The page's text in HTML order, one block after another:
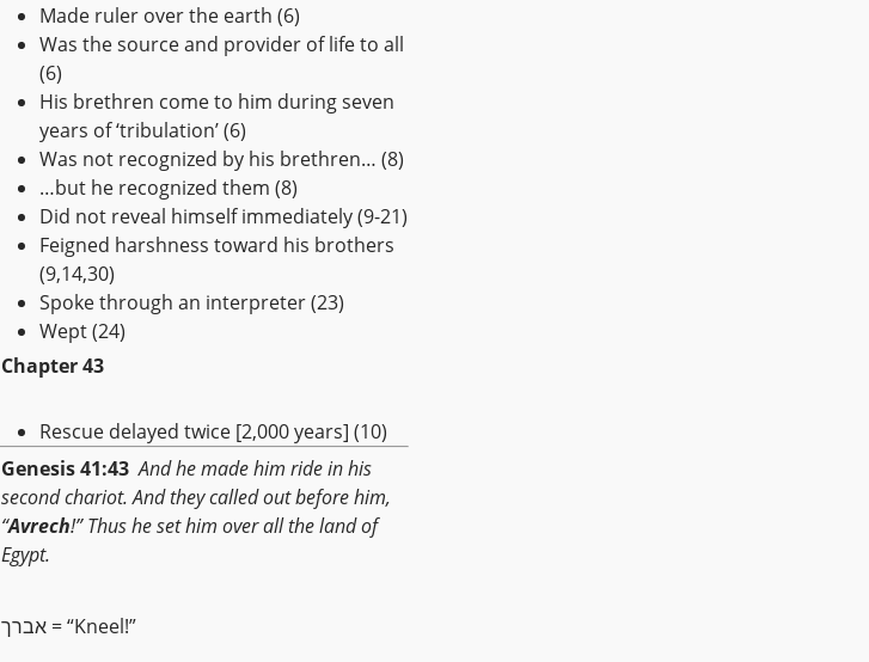
Made ruler over the earth (6)
Was the source and provider of life to all
(6)
His brethren come to him during seven
years of ‘tribulation’ (6)
Was not recognized by his brethren… (8)
…but he recognized them (8)
Did not reveal himself immediately (9-21)
Feigned harshness toward his brothers
(9,14,30)
Spoke through an interpreter (23)
Wept (24)
Chapter 43
Rescue delayed twice [2,000 years] (10)
Genesis 41:43And he made him ride in his
second chariot. And they called out before him,
“Avrech!” Thus he set him over all the land of
Egypt.
אברך = “Kneel!”